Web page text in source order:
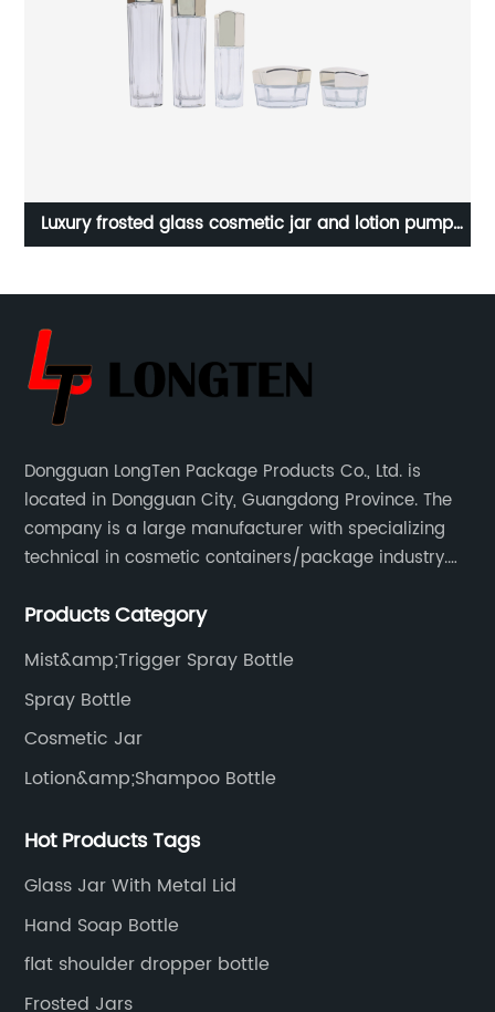
Luxury frosted glass cosmetic jar and lotion pump
Dongguan LongTen Package Products Co., Ltd. is
located in Dongguan City, Guangdong Province. The
company is a large manufacturer with specializing
technical in cosmetic containers/package industry.
packaging, leisure and entertainment of various
Products Category
Mist&amp;Trigger Spray Bottle
Spray Bottle
Cosmetic Jar
Lotion&amp;Shampoo Bottle
Hot Products Tags
Glass Jar With Metal Lid
Hand Soap Bottle
flat shoulder dropper bottle
Frosted Jars